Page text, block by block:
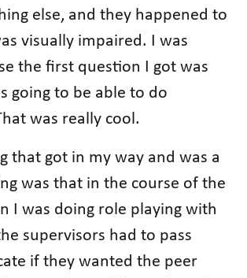
else, and they happened to
visually impaired. I was
the first question I got was
going to be able to do
was really cool.
that got in my way and was a
was that in the course of the
I was doing role playing with
supervisors had to pass
if they wanted the peer